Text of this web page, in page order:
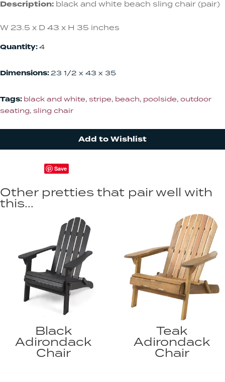
Description: black and white beach sling chair (pair)
W 23.5 x D 43 x H 35 inches
Quantity:4
Dimensions:23 1/2 x 43 x 35
Tags: black and white, stripe, beach, poolside, outdoor
seating, sling chair
Add to Wishlist
Save
Other pretties that pair well with
this...
Black
Adirondack
Chair
Teak
Adirondack
Chair